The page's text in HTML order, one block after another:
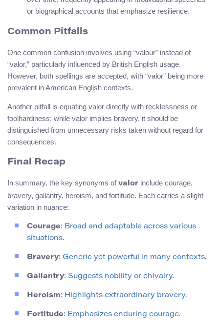
or biographical accounts that emphasize resilience.
Common Pitfalls
One common confusion involves using “valour” instead of
“valor,” particularly influenced by British English usage.
However, both spellings are accepted, with “valor” being more
prevalent in American English contexts.
Another pitfall is equating valor directly with recklessness or
foolhardiness; while valor implies bravery, it should be
distinguished from unnecessary risks taken without regard for
consequences.
Final Recap
In summary, the key synonyms of valor include courage,
bravery, gallantry, heroism, and fortitude. Each carries a slight
variation in nuance:
Courage: Broad and adaptable across various
situations.
Bravery: Generic yet powerful in many contexts.
Gallantry: Suggests nobility or chivalry.
Heroism: Highlights extraordinary bravery.
Fortitude: Emphasizes enduring courage.